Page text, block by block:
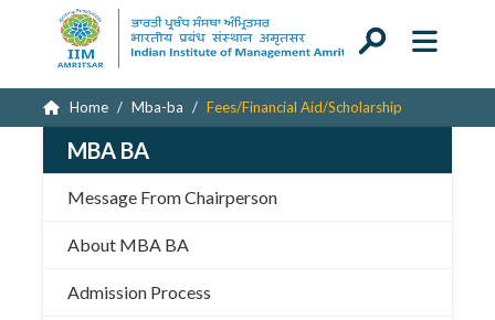
Home Mba-ba Fees/Financial Aid/Scholarship
MBA BA
Message From Chairperson
About MBA BA
Admission Process